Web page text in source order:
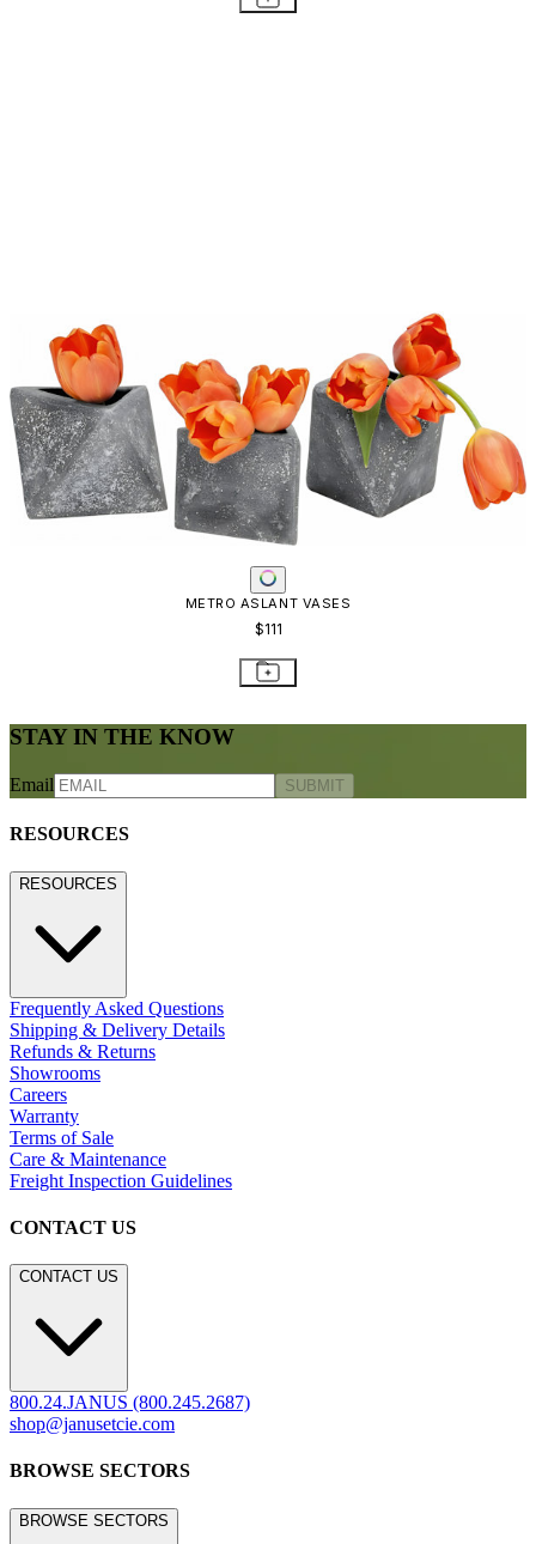
METRO ASLANT VASES
$111
STAY IN THE KNOW
Email SUBMIT
RESOURCES
RESOURCES
Frequently Asked Questions
Shipping & Delivery Details
Refunds & Returns
Showrooms
Careers
Warranty
Terms of Sale
Care & Maintenance
Freight Inspection Guidelines
CONTACT US
CONTACT US
800.24.JANUS (800.245.2687)
shop@janusetcie.com
BROWSE SECTORS
BROWSE SECTORS